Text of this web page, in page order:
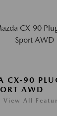
CX-90
AWD
View All